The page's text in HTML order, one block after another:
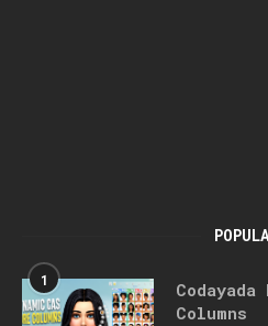
1
Codayada
Columns